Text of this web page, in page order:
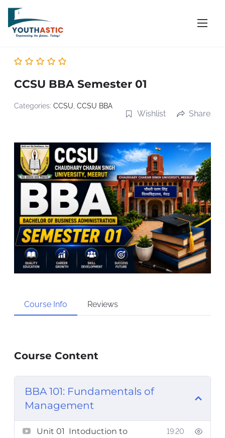
CCSU BBA Semester 01
Categories: CCSU CCSU BBA
Wishlist Share
Course Info Reviews
Course Content
BBA 101: Fundamentals of
Management
Unit 01 Intoduction to
19:20